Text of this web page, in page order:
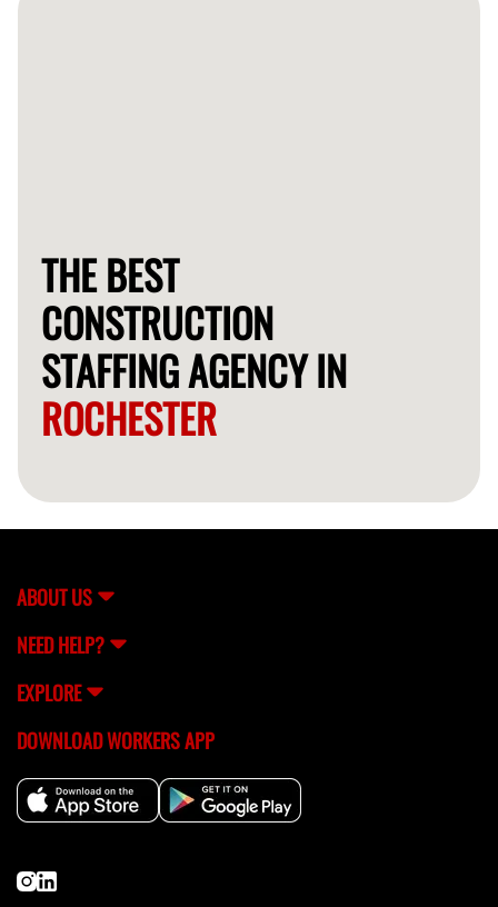
THE BEST
CONSTRUCTION
STAFFING AGENCY IN
ROCHESTER
ABOUT US
NEED HELP?
EXPLORE
DOWNLOAD WORKERS APP